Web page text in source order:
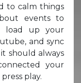
to calm things
events to
load up your
and sync
should always
your
play.